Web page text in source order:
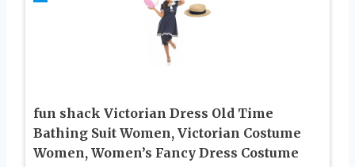
fun shack Victorian Dress Old Time
Bathing Suit Women, Victorian Costume
Women, Women’s Fancy Dress Costume